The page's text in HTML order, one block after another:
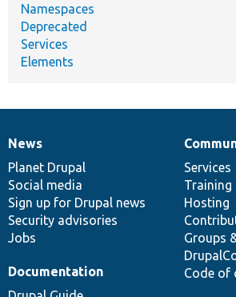
Namespaces
Deprecated
Services
Elements
News
items
News
Planet Drupal
Social media
Sign up for Drupal news
Security advisories
Jobs
Our
community
Services
Training
Hosting
Groups
Code of
Documentation
Documentation
Drupal
code
base
Governance
of
community